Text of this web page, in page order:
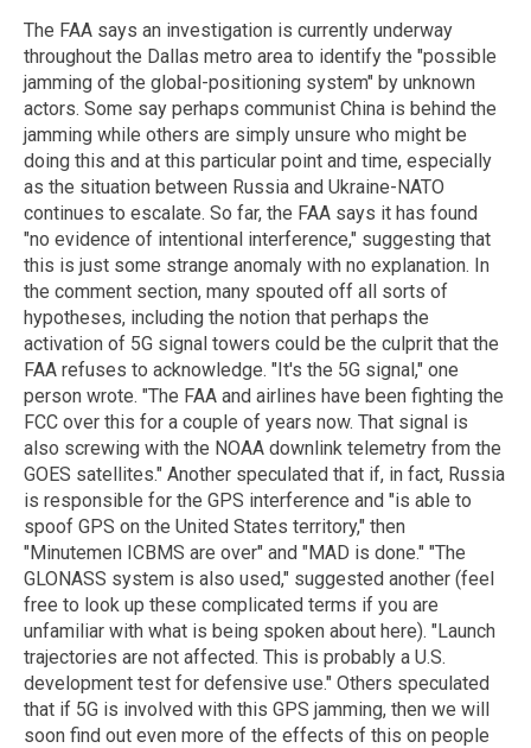
The FAA says an investigation is currently underway
throughout the Dallas metro area to identify the "possible
jamming of the global-positioning system" by unknown
actors. Some say perhaps communist China is behind the
jamming while others are simply unsure who might be
doing this and at this particular point and time, especially
as the situation between Russia and Ukraine-NATO
continues to escalate. So far, the FAA says it has found
"no evidence of intentional interference," suggesting that
this is just some strange anomaly with no explanation. In
the comment section, many spouted off all sorts of
hypotheses, including the notion that perhaps the
activation of 5G signal towers could be the culprit that the
FAA refuses to acknowledge. "It's the 5G signal," one
person wrote. "The FAA and airlines have been fighting the
FCC over this for a couple of years now. That signal is
also screwing with the NOAA downlink telemetry from the
GOES satellites." Another speculated that if, in fact, Russia
is responsible for the GPS interference and "is able to
spoof GPS on the United States territory," then
"Minutemen ICBMS are over" and "MAD is done." "The
GLONASS system is also used," suggested another (feel
free to look up these complicated terms if you are
unfamiliar with what is being spoken about here). "Launch
trajectories are not affected. This is probably a U.S.
development test for defensive use." Others speculated
that if 5G is involved with this GPS jamming, then we will
soon find out even more of the effects of this on people